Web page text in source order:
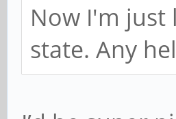
Now I'm just
state. Any